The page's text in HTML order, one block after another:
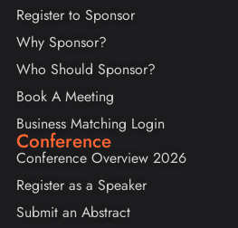
Register to Sponsor
Why Sponsor?
Who Should Sponsor?
Book A Meeting
Business Matching Login
Conference
Conference Overview 2026
Register as a Speaker
Submit an Abstract